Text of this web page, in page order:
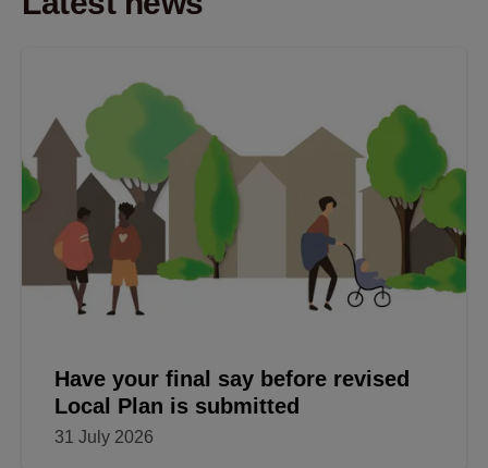
Have your final say before revised
Local Plan is submitted
31 July 2026